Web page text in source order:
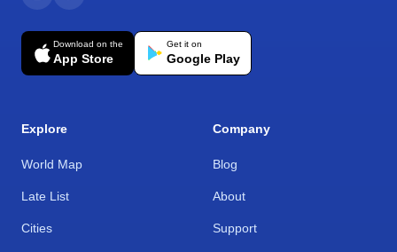
Download on the
App Store
Get it on
Google Play
Explore
World Map
Late List
Cities
Company
Blog
About
Support